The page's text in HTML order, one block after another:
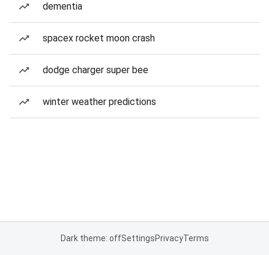
dementia
spacex rocket moon crash
dodge charger super bee
winter weather predictions
Dark theme: offSettingsPrivacyTerms